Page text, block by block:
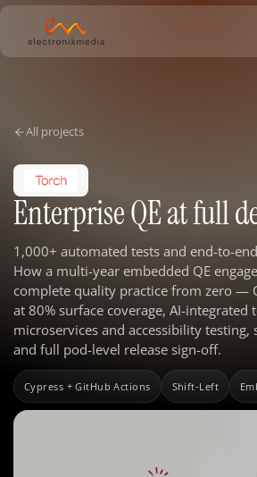
All projects
Enterprise QE at full
1,000+ automated tests and end-to-
How a multi-year embedded QE
complete quality practice from zero —
at 80% surface coverage, AI-integrated
microservices and accessibility
and full pod-level release sign-off.
Cypress + GitHub Actions Shift-Left